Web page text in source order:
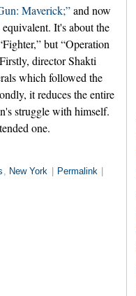
Maverick;”and now
It's about the
but “Operation
director Shakti
which followed the
it reduces the entire
struggle with himself.
one.
, New York Permalink